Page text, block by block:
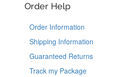
Order Help
Order Information
Shipping Information
Guaranteed Returns
Track my Package